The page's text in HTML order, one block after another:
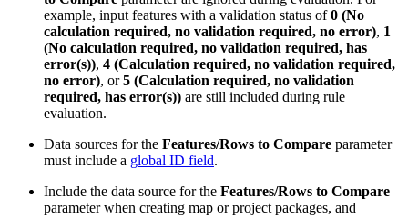
example, input features with a validation status of0 (No
calculation required, no validation required, no error), 1
(No calculation required, no validation required, has
error(s)), 4 (Calculation required, no validation required,
no error), or5 (Calculation required, no validation
required, has error(s)) are still included during rule
evaluation.
Data sources for the Features/Rows to Compare parameter
must include a global ID field.
Include the data source for the Features/Rows to Compare
parameter when creating map or project packages, and